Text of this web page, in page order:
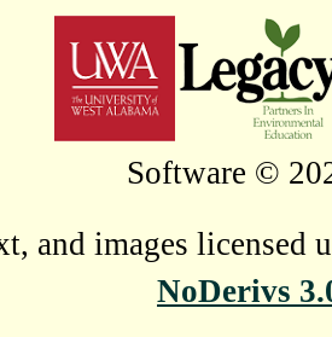
Software ©
and images licensed
NoDerivs